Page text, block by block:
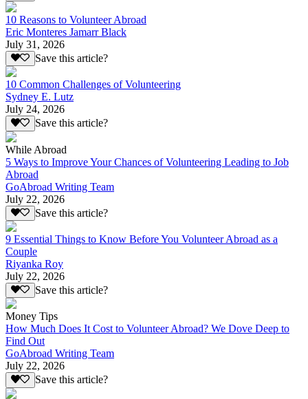
10 Reasons to Volunteer Abroad
Eric Monteres Jamarr Black
July 31, 2026
Save this article?
10 Common Challenges of Volunteering
Sydney E. Lutz
July 24, 2026
Save this article?
While Abroad
5 Ways to Improve Your Chances of Volunteering Leading to Job
Abroad
GoAbroad Writing Team
July 22, 2026
Save this article?
9 Essential Things to Know Before You Volunteer Abroad as a
Couple
Riyanka Roy
July 22, 2026
Save this article?
Money Tips
How Much Does It Cost to Volunteer Abroad? We Dove Deep to
Find Out
GoAbroad Writing Team
July 22, 2026
Save this article?